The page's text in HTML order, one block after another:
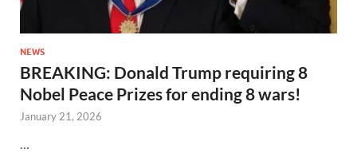
NEWS
BREAKING: Donald Trump requiring 8
Nobel Peace Prizes for ending 8 wars!
January 21, 2026
…